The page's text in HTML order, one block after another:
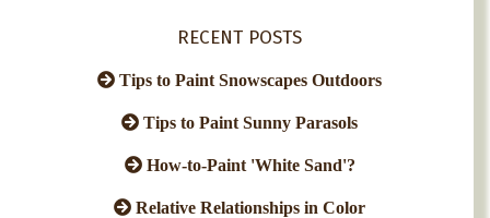
RECENT POSTS
Tips to Paint Snowscapes Outdoors
Tips to Paint Sunny Parasols
How-to-Paint 'White Sand'?
Relative Relationships in Color